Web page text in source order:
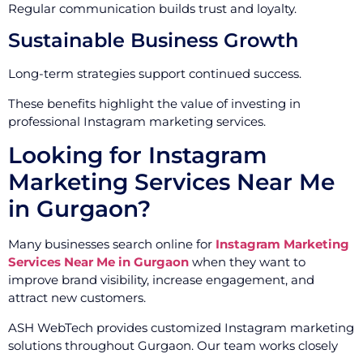
Regular communication builds trust and loyalty.
Sustainable Business Growth
Long-term strategies support continued success.
These benefits highlight the value of investing in
professional Instagram marketing services.
Looking for Instagram
Marketing Services Near Me
in Gurgaon?
Many businesses search online for Instagram Marketing
Services Near Me in Gurgaon when they want to
improve brand visibility, increase engagement, and
attract new customers.
ASH WebTech provides customized Instagram marketing
solutions throughout Gurgaon. Our team works closely